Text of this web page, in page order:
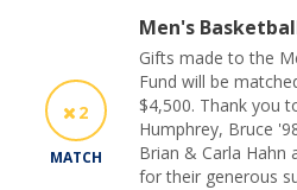
2
MATCH
Men's
Gifts made to the
Fund will be
$4,500. Thank you
Humphrey, Bruce
Brian & Carla Hahn
for their generous